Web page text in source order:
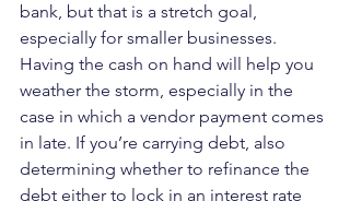
bank, but that is a stretch goal,
especially for smaller businesses.
Having the cash on hand will help you
weather the storm, especially in the
case in which a vendor payment comes
in late. If you’re carrying debt, also
determining whether to refinance the
debt either to lock in an interest rate